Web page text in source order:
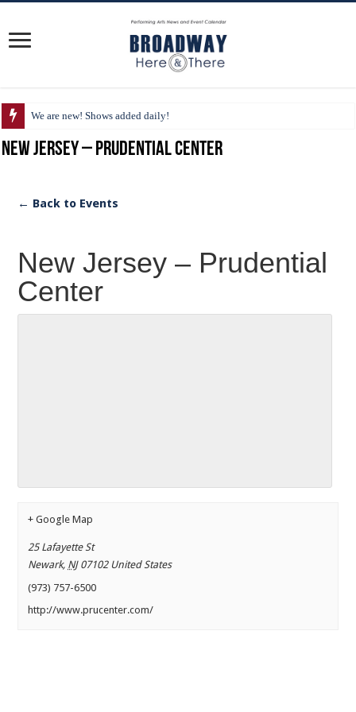
We are new! Shows added daily!
New Jersey – Prudential Center
← Back to Events
New Jersey – Prudential
Center
+ Google Map
25 Lafayette St
Newark, NJ 07102 United States
(973) 757-6500
http://www.prucenter.com/